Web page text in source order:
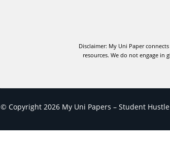
Disclaimer: My Uni Paper
resources. We do not engage
© Copyright 2026 My Uni Papers – Student